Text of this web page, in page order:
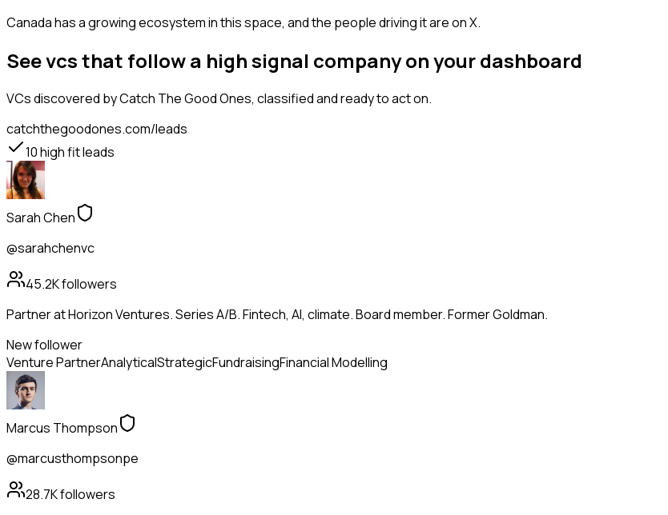
Canada has a growing ecosystem in this space, and the people driving it are on X.
See vcs that follow a high signal company on your dashboard
VCsdiscovered by Catch The Good Ones, classified and ready to act on.
catchthegoodones.com/leads
10high fit leads
Sarah Chen
@sarahchenvc
45.2Kfollowers
Partner at Horizon Ventures. Series A/B. Fintech, AI, climate. Board member. Former Goldman.
New follower
Venture PartnerAnalyticalStrategicFundraisingFinancial Modelling
Marcus Thompson
@marcusthompsonpe
28.7Kfollowers